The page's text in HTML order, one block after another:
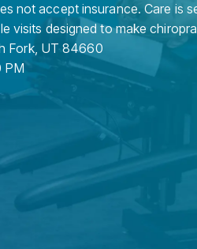
not accept insurance. Care is
visits designed to make
Fork, UT 84660
PM